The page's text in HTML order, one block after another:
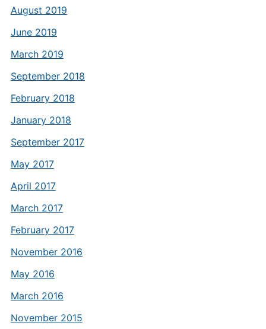
August 2019
June 2019
March 2019
September 2018
February 2018
January 2018
September 2017
May 2017
April 2017
March 2017
February 2017
November 2016
May 2016
March 2016
November 2015